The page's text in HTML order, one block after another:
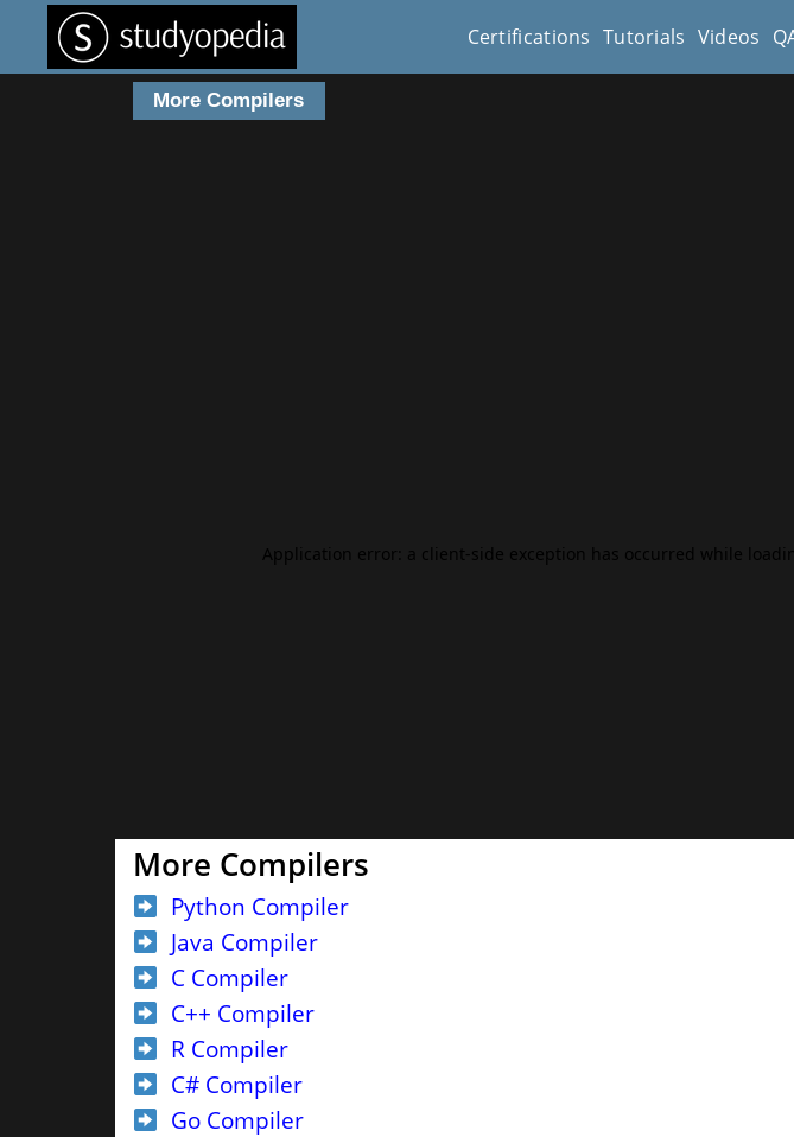
Certifications Tutorials Videos
More Compilers
More Compilers
Python Compiler
Java Compiler
C Compiler
C++ Compiler
R Compiler
C# Compiler
Go Compiler